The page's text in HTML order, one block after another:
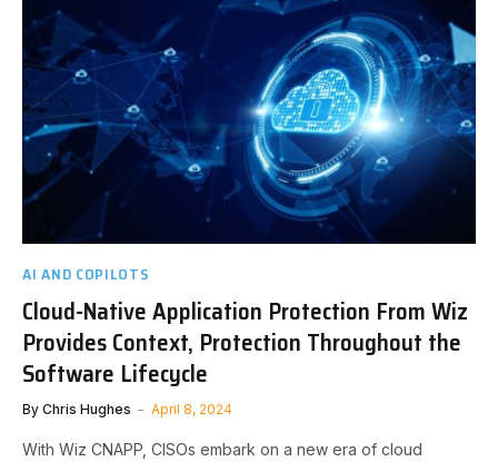
AI AND COPILOTS
Cloud-Native Application Protection From Wiz
Provides Context, Protection Throughout the
Software Lifecycle
By Chris Hughes April 8, 2024
With Wiz CNAPP, CISOs embark on a new era of cloud